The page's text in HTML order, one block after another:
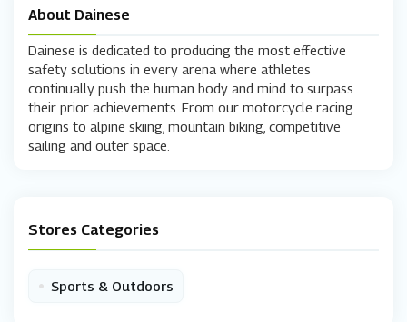
About Dainese
Dainese is dedicated to producing the most effective
safety solutions in every arena where athletes
continually push the human body and mind to surpass
their prior achievements. From our motorcycle racing
origins to alpine skiing, mountain biking, competitive
sailing and outer space.
Stores Categories
• Sports & Outdoors